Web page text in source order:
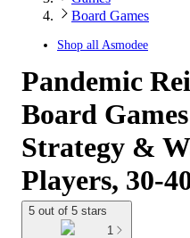
Board Games
Shop all Asmodee
Pandemic
Board
Strategy &
Players, 30-
5 out of 5 stars
1